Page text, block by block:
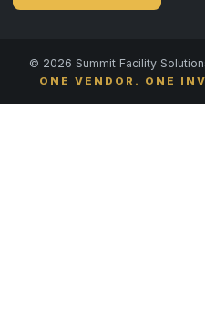
© 2026 Summit Facility
ONE VENDOR. ONE